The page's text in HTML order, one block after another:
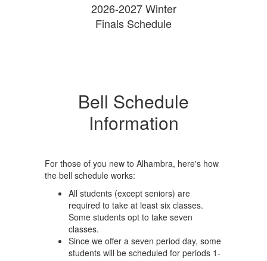
2026-2027 Winter
Finals Schedule
Bell Schedule
Information
For those of you new to Alhambra, here's how
the bell schedule works:
All students (except seniors) are
required to take at least six classes.
Some students opt to take seven
classes.
Since we offer a seven period day, some
students will be scheduled for periods 1-